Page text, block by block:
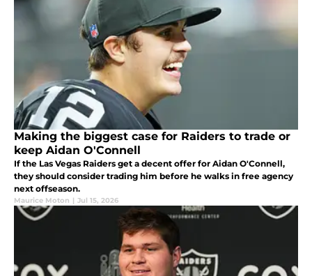
Making the biggest case for Raiders to trade or
keep Aidan O'Connell
If the Las Vegas Raiders get a decent offer for Aidan O'Connell,
they should consider trading him before he walks in free agency
next offseason.
Maurice Moton | Jul 15, 2026